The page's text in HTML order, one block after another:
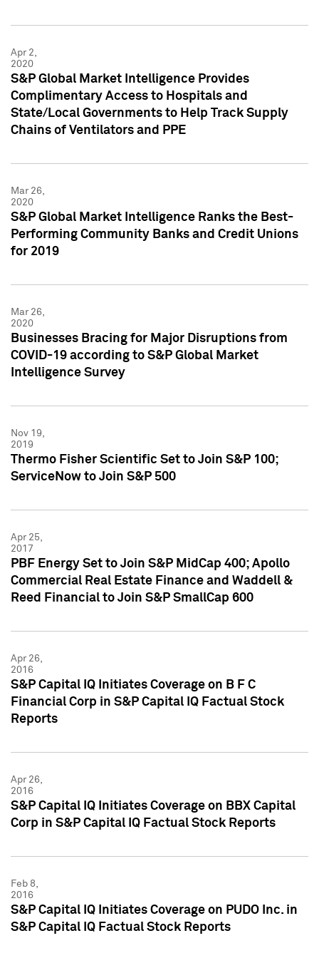
Apr 2,
2020
S&P Global Market Intelligence Provides
Complimentary Access to Hospitals and
State/Local Governments to Help Track Supply
Chains of Ventilators and PPE
Mar 26,
2020
S&P Global Market Intelligence Ranks the Best-
Performing Community Banks and Credit Unions
for 2019
Mar 26,
2020
Businesses Bracing for Major Disruptions from
COVID-19 according to S&P Global Market
Intelligence Survey
Nov 19,
2019
Thermo Fisher Scientific Set to Join S&P 100;
ServiceNow to Join S&P 500
Apr 25,
2017
PBF Energy Set to Join S&P MidCap 400; Apollo
Commercial Real Estate Finance and Waddell &
Reed Financial to Join S&P SmallCap 600
Apr 26,
2016
S&P Capital IQ Initiates Coverage on B F C
Financial Corp in S&P Capital IQ Factual Stock
Reports
Apr 26,
2016
S&P Capital IQ Initiates Coverage on BBX Capital
Corp in S&P Capital IQ Factual Stock Reports
Feb 8,
2016
S&P Capital IQ Initiates Coverage on PUDO Inc. in
S&P Capital IQ Factual Stock Reports